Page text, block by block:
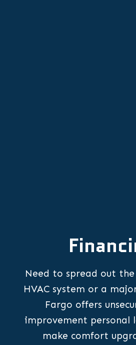
Need to spread out
HVAC system or a
Fargo offers
improvement personal
make comfort